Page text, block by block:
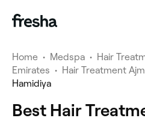
Home • Medspa • Hair
Emirates • Hair Treatment
Hamidiya
Best Hair